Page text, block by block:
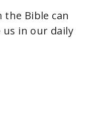
Bible can
us in our daily